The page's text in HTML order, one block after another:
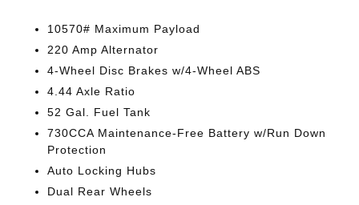
10570# Maximum Payload
220 Amp Alternator
4-Wheel Disc Brakes w/4-Wheel ABS
4.44 Axle Ratio
52 Gal. Fuel Tank
730CCA Maintenance-Free Battery w/Run Down
Protection
Auto Locking Hubs
Dual Rear Wheels